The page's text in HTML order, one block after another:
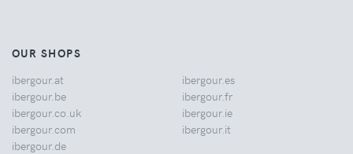
OUR SHOPS
ibergour.at
ibergour.be
ibergour.co.uk
ibergour.com
ibergour.de
ibergour.es
ibergour.fr
ibergour.ie
ibergour.it